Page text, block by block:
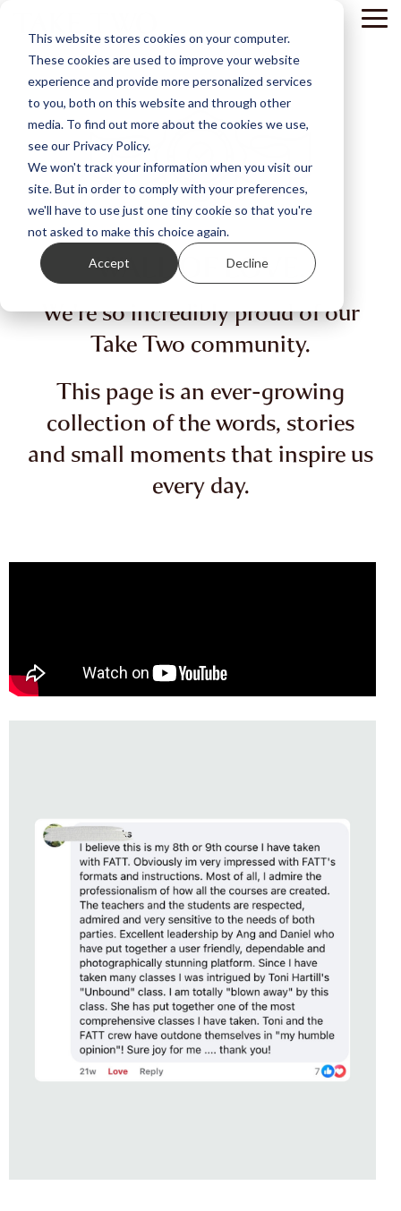
This website stores cookies on your computer.
These cookies are used to improve your website
experience and provide more personalized services
to you, both on this website and through other
media. To find out more about the cookies we use,
see our Privacy Policy.
We won't track your information when you visit our
site. But in order to comply with your preferences,
we'll have to use just one tiny cookie so that you're
not asked to make this choice again.
Accept Decline
main
content.
WALL OF LOVE.
We're so incredibly proud of our
Take Two community.
This page is an ever-growing
collection of the words, stories
and small moments that inspire us
every day.
STUDENT OF
UNBOUND